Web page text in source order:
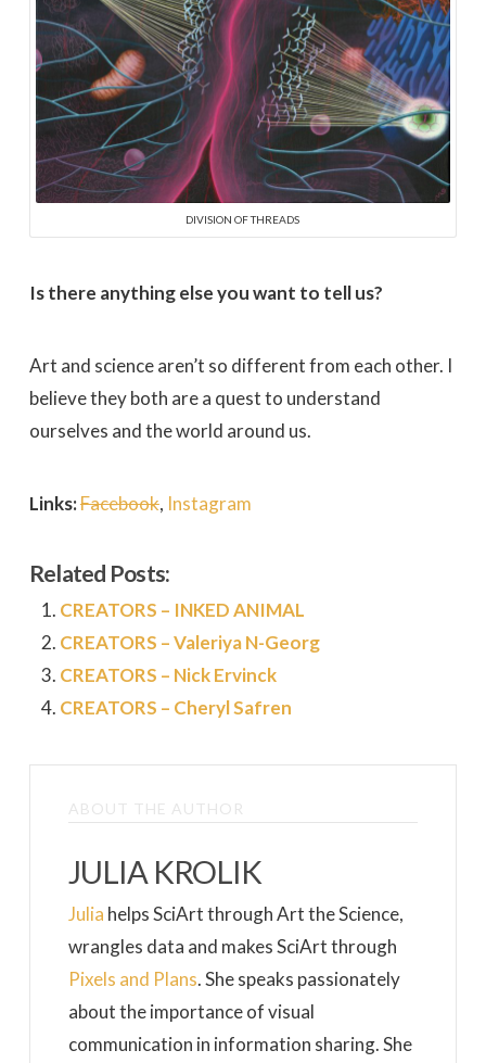
DIVISION OF THREADS
Is there anything else you want to tell us?
Art and science aren’t so different from each other. I
believe they both are a quest to understand
ourselves and the world around us.
Links:Facebook, Instagram
Related Posts:
CREATORS – INKED ANIMAL
CREATORS – Valeriya N-Georg
CREATORS – Nick Ervinck
CREATORS – Cheryl Safren
ABOUT THE AUTHOR
JULIA KROLIK
Julia helps SciArt through Art the Science,
wrangles data and makes SciArt through
Pixels and Plans. She speaks passionately
about the importance of visual
communication in information sharing. She